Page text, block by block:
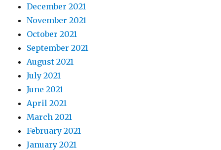
December 2021
November 2021
October 2021
September 2021
August 2021
July 2021
June 2021
April 2021
March 2021
February 2021
January 2021